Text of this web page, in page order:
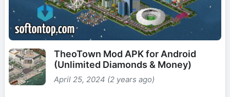
TheoTown Mod APK for Android
(Unlimited Diamonds & Money)
April 25, 2024 (2 years ago)